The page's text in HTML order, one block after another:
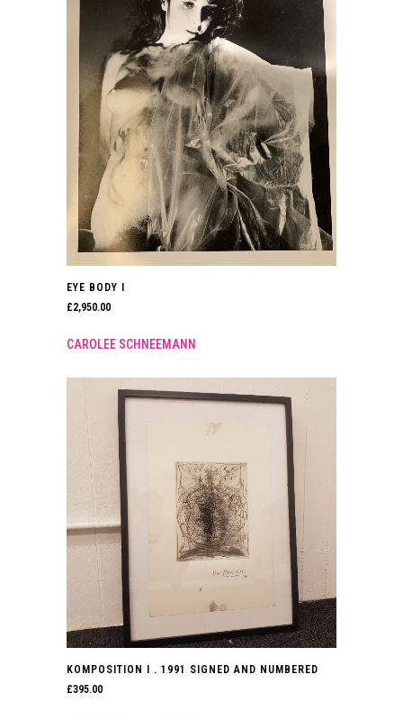
EYE BODY I
£2,950.00
CAROLEE SCHNEEMANN
KOMPOSITION I . 1991 SIGNED AND NUMBERED
£395.00